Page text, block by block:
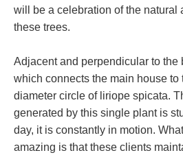
will be a celebration of the natural
these trees.
Adjacent and perpendicular to the
which connects the main house to
diameter circle of liriope spicata.
generated by this single plant is
day, it is constantly in motion.
amazing is that these clients